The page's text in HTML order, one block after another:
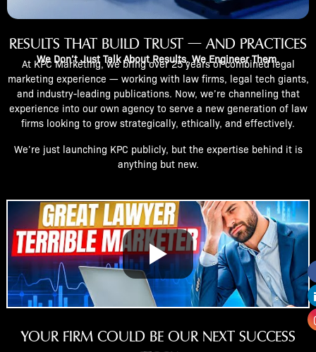
RESULTS THAT BUILD TRUST — AND PRACTICES
We Don’t Just Talk About Results. We Engineer Them.
At KPC Marketing, we bring over 25 years of combined legal
marketing experience — working with law firms, legal tech giants,
and industry-leading publications. Now, we’re channeling that
experience into our own agency to serve a new generation of law
firms looking to grow strategically, ethically, and effectively.
We’re just launching KPC publicly, but the expertise behind it is
anything but new.
YOUR FIRM COULD BE OUR NEXT SUCCESS